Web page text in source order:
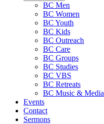
BC Men
BC Women
BC Youth
BC Kids
BC Outreach
BC Care
BC Groups
BC Studies
BC VBS
BC Retreats
BC Music & Media
Events
Contact
Sermons